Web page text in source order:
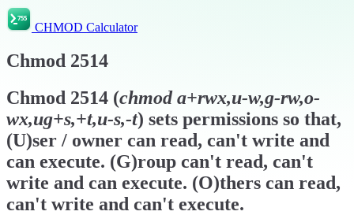
CHMOD Calculator
Chmod 2514
Chmod 2514 (chmoda+rwx,u-w,g-rw,o-
wx,ug+s,+t,u-s,-t) sets permissions so that,
(U)ser / owner can read, can't write and
can execute. (G)roup can't read, can't
write and can execute. (O)thers can read,
can't write and can't execute.